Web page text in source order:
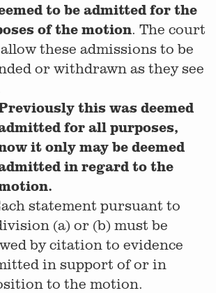
to be admitted for the
of the motion. The court
these admissions to be
or withdrawn as they see
this was deemed
for all purposes,
it only may be deemed
in regard to the
statement pursuant to
(a) or (b) must be
by citation to evidence
in support of or in
to the motion.